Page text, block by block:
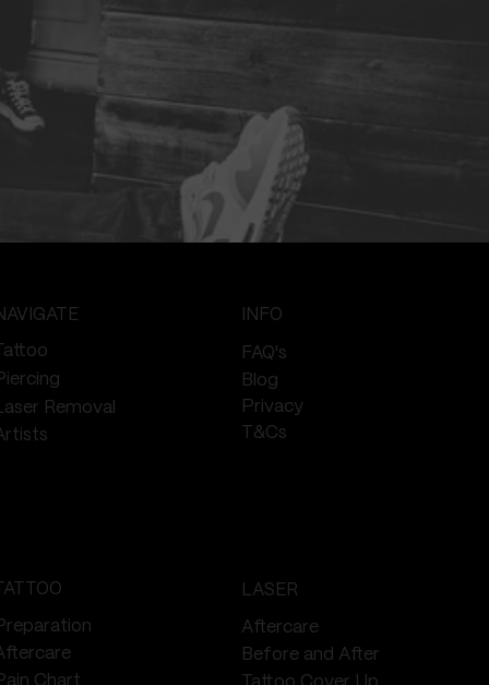
Removal
Chart
INFO
FAQ's
Blog
Privacy
T&Cs
LASER
Aftercare
Before and After